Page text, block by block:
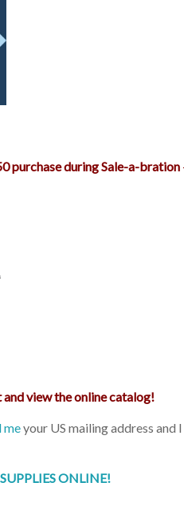
purchase during Sale-a-bration
view the online catalog!
meyour US mailing address and
ONLINE!